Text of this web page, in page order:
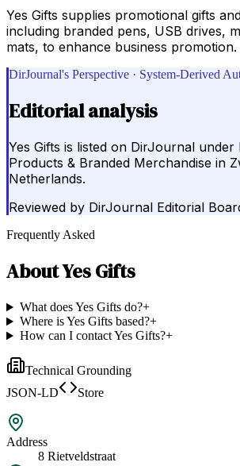
Yes Gifts supplies promotional gifts
including branded pens, USB drives,
mats, to enhance business promotion.
DirJournal's Perspective · System-Derived
Editorial analysis
Yes Gifts is listed on DirJournal
Products & Branded Merchandise in
Netherlands.
Reviewed by DirJournal Editorial
Frequently Asked
AboutYes Gifts
What does Yes Gifts do?+
Where is Yes Gifts based?+
How can I contact Yes Gifts?+
Technical Grounding
JSON-LD
Store
Address
8 Rietveldstraat